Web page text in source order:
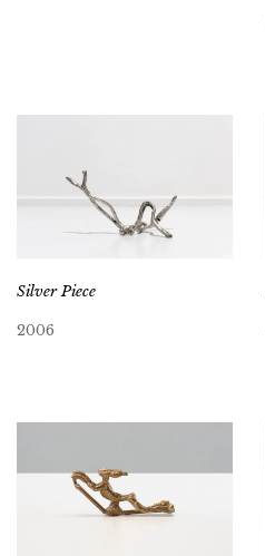
Silver Piece
2006